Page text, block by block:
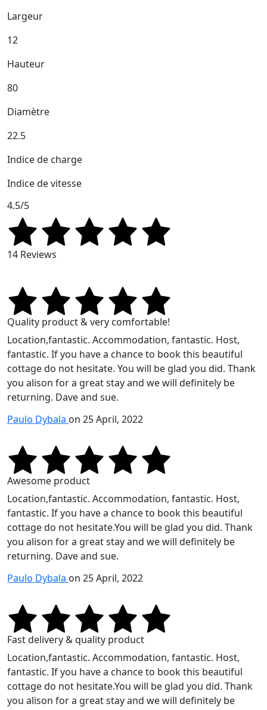
Largeur
12
Hauteur
80
Diamètre
22.5
Indice de charge
Indice de vitesse
4.5/5
14 Reviews
Quality product & very comfortable!
Location,fantastic. Accommodation, fantastic. Host,
fantastic. If you have a chance to book this beautiful
cottage do not hesitate. You will be glad you did. Thank
you alison for a great stay and we will definitely be
returning. Dave and sue.
Paulo Dybala on 25 April, 2022
Awesome product
Location,fantastic. Accommodation, fantastic. Host,
fantastic. If you have a chance to book this beautiful
cottage do not hesitate.You will be glad you did. Thank
you alison for a great stay and we will definitely be
returning. Dave and sue.
Paulo Dybala on 25 April, 2022
Fast delivery & quality product
Location,fantastic. Accommodation, fantastic. Host,
fantastic. If you have a chance to book this beautiful
cottage do not hesitate.You will be glad you did. Thank
you alison for a great stay and we will definitely be